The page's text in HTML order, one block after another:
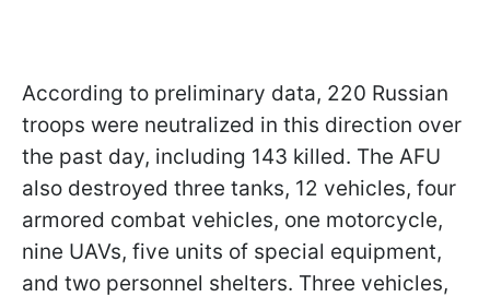
According to preliminary data, 220 Russian
troops were neutralized in this direction over
the past day, including 143 killed. The AFU
also destroyed three tanks, 12 vehicles, four
armored combat vehicles, one motorcycle,
nine UAVs, five units of special equipment,
and two personnel shelters. Three vehicles,